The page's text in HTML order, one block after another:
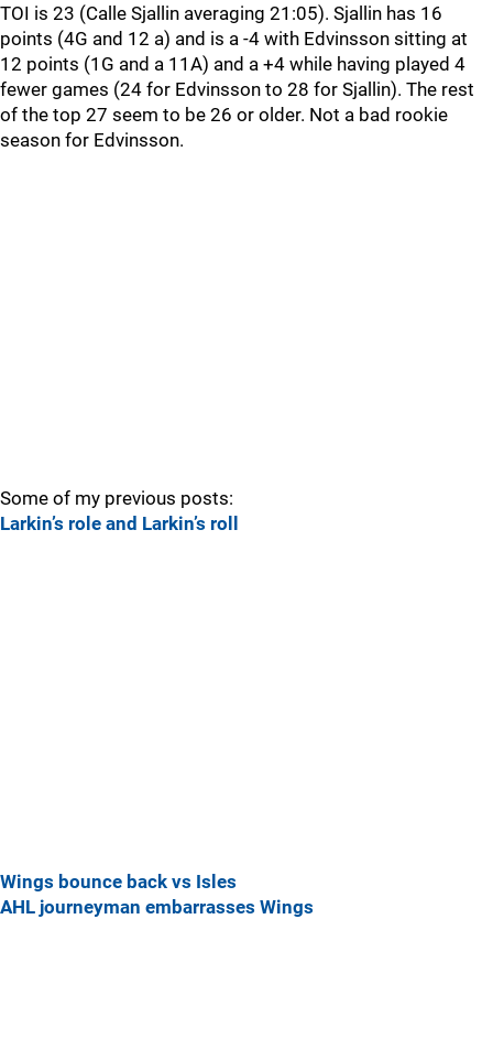
TOI is 23 (Calle Sjallin averaging 21:05). Sjallin has 16
points (4G and 12 a) and is a -4 with Edvinsson sitting at
12 points (1G and a 11A) and a +4 while having played 4
fewer games (24 for Edvinsson to 28 for Sjallin). The rest
of the top 27 seem to be 26 or older. Not a bad rookie
season for Edvinsson.
Some of my previous posts:
Larkin’s role and Larkin’s roll
Wings bounce back vs Isles
AHL journeyman embarrasses Wings